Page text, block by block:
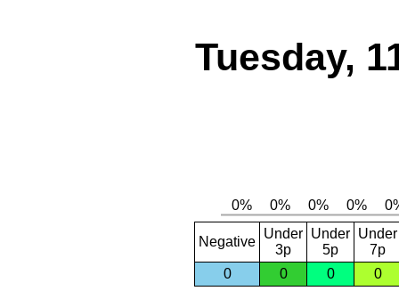
Tuesday,
Negative
Under
3p
Under
5p
Under
7p
0
0 0 0